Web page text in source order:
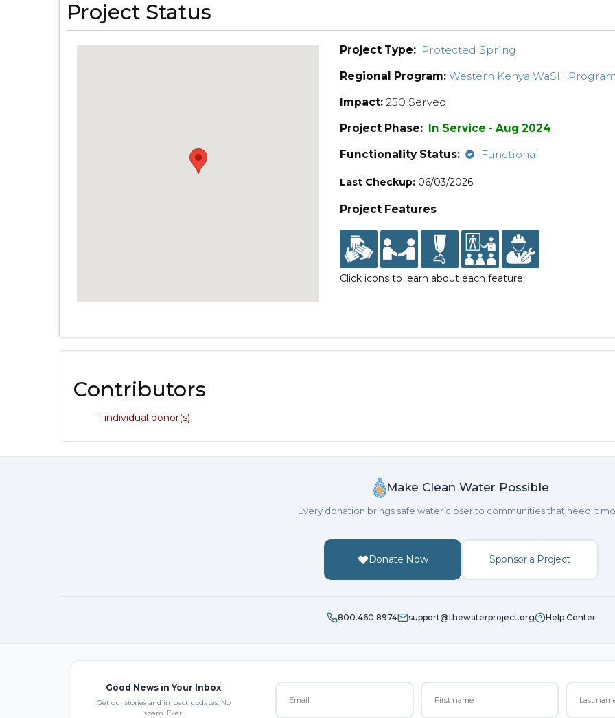
Project Status
Project Type: Protected Spring
Regional Program: Western Kenya WaSH
Impact: 250 Served
Project Phase: In Service - Aug 2024
Functionality Status:
Functional
Last Checkup: 06/03/2026
Project Features
Click icons to learn about each feature.
Contributors
1 individual donor(s)
Make Clean Water Possible
Every donation brings safe water closer to communities that need it
Donate Now Sponsor a Project
800.460.8974 support@thewaterproject.org Help Center
Good News in Your Inbox
Get our stories and impact updates. No
spam. Ever.